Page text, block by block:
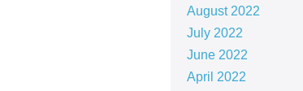
August 2022
July 2022
June 2022
April 2022